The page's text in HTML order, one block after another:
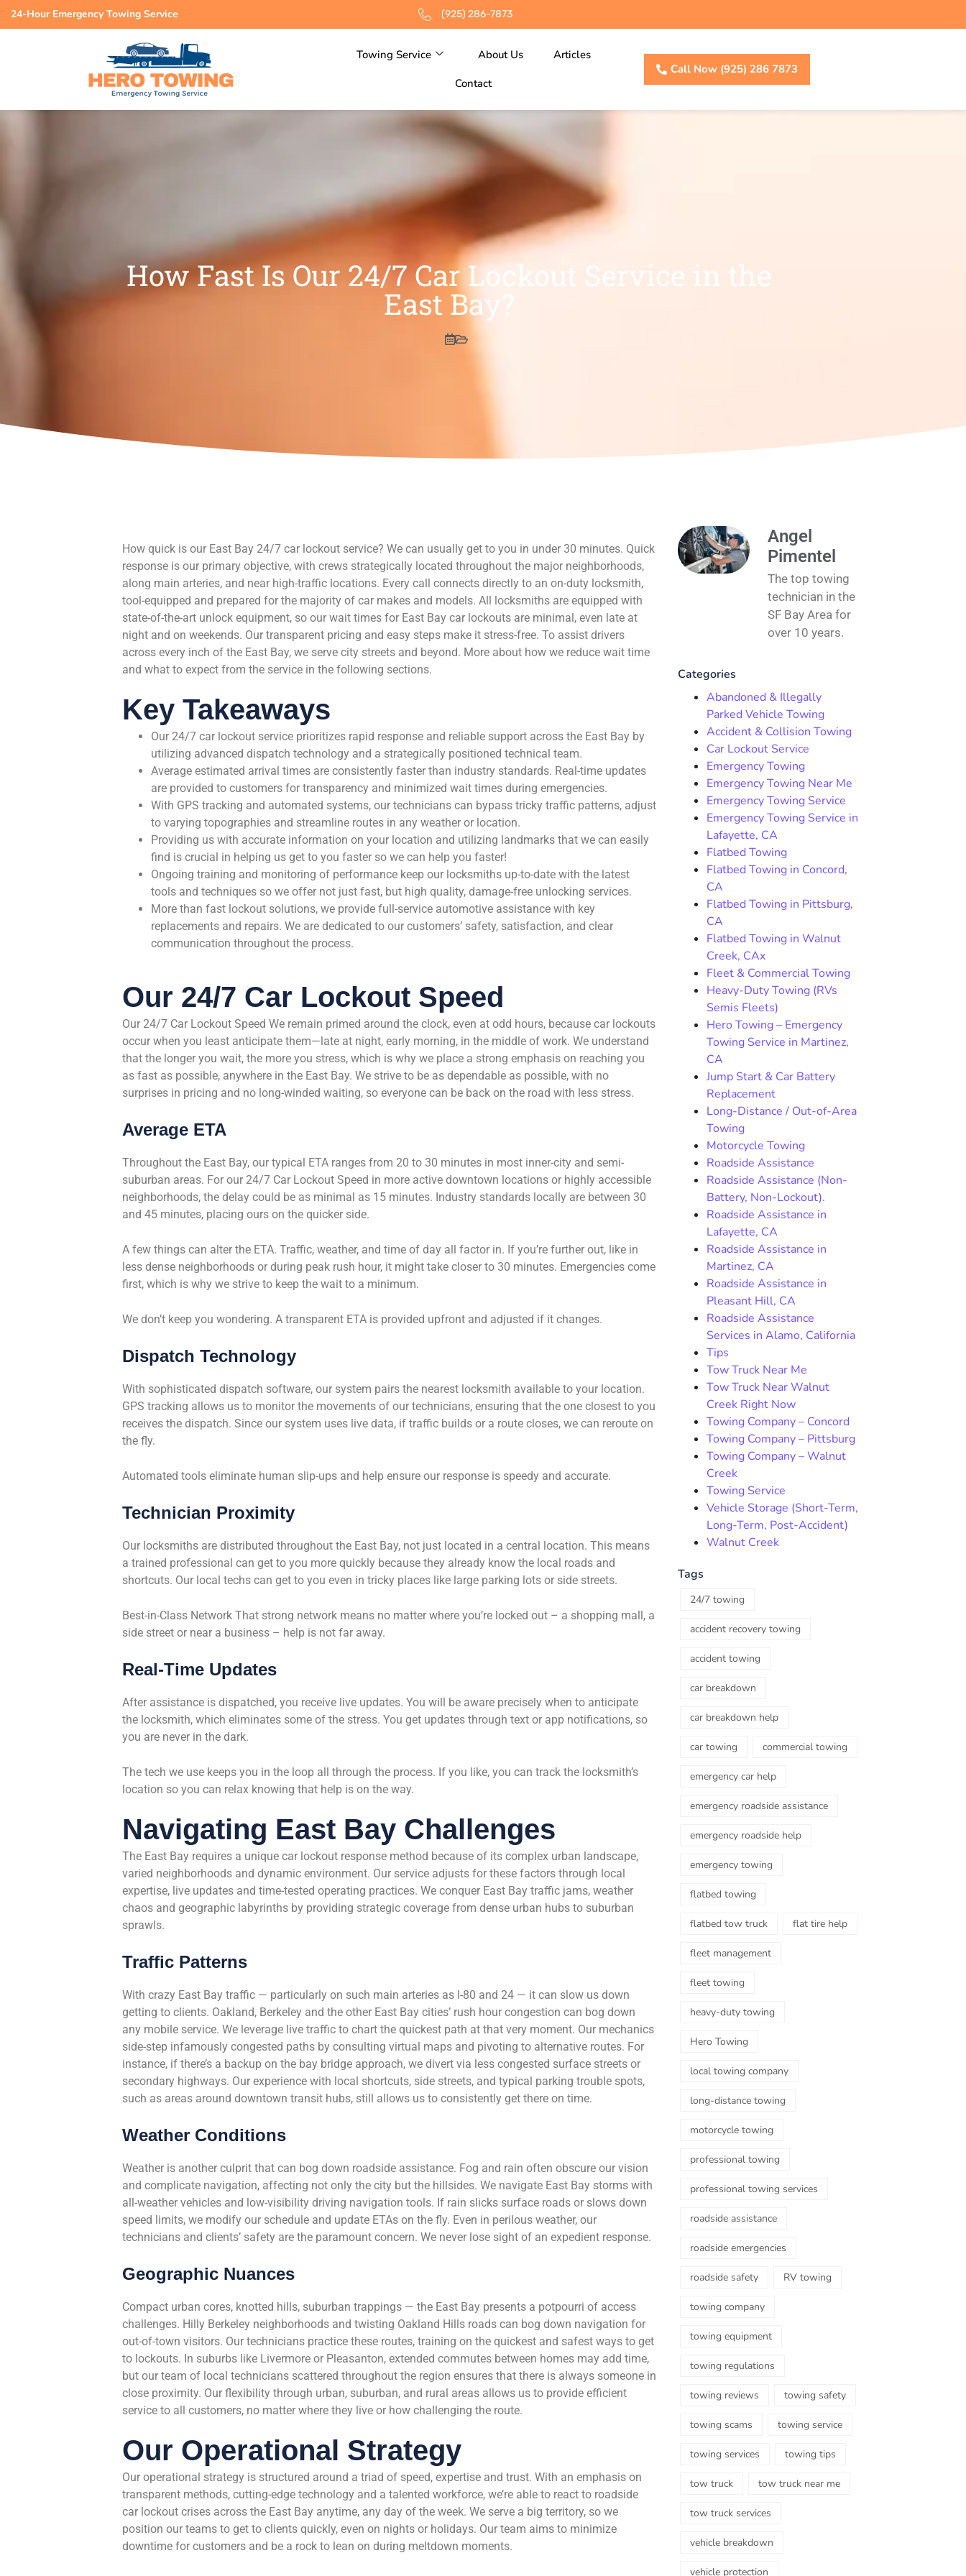
24-Hour Emergency Towing Service (925) 286-7873
Towing Service About Us
Articles
Contact
Call Now (925) 286 7873
How Fast Is Our 24/7 Car Lockout Service in the
East Bay?
How quick is our East Bay 24/7 car lockout service? We can usually get to you in under 30 minutes. Quick
response is our primary objective, with crews strategically located throughout the major neighborhoods,
along main arteries, and near high-traffic locations. Every call connects directly to an on-duty locksmith,
tool-equipped and prepared for the majority of car makes and models. All locksmiths are equipped with
state-of-the-art unlock equipment, so our wait times for East Bay car lockouts are minimal, even late at
night and on weekends. Our transparent pricing and easy steps make it stress-free. To assist drivers
across every inch of the East Bay, we serve city streets and beyond. More about how we reduce wait time
and what to expect from the service in the following sections.
Key Takeaways
Our 24/7 car lockout service prioritizes rapid response and reliable support across the East Bay by
utilizing advanced dispatch technology and a strategically positioned technical team.
Average estimated arrival times are consistently faster than industry standards. Real-time updates
are provided to customers for transparency and minimized wait times during emergencies.
With GPS tracking and automated systems, our technicians can bypass tricky traffic patterns, adjust
to varying topographies and streamline routes in any weather or location.
Providing us with accurate information on your location and utilizing landmarks that we can easily
find is crucial in helping us get to you faster so we can help you faster!
Ongoing training and monitoring of performance keep our locksmiths up-to-date with the latest
tools and techniques so we offer not just fast, but high quality, damage-free unlocking services.
More than fast lockout solutions, we provide full-service automotive assistance with key
replacements and repairs. We are dedicated to our customers’ safety, satisfaction, and clear
communication throughout the process.
Our 24/7 Car Lockout Speed
Our 24/7 Car Lockout Speed We remain primed around the clock, even at odd hours, because car lockouts
occur when you least anticipate them—late at night, early morning, in the middle of work. We understand
that the longer you wait, the more you stress, which is why we place a strong emphasis on reaching you
as fast as possible, anywhere in the East Bay. We strive to be as dependable as possible, with no
surprises in pricing and no long-winded waiting, so everyone can be back on the road with less stress.
Average ETA
Throughout the East Bay, our typical ETA ranges from 20 to 30 minutes in most inner-city and semi-
suburban areas. For our 24/7 Car Lockout Speed in more active downtown locations or highly accessible
neighborhoods, the delay could be as minimal as 15 minutes. Industry standards locally are between 30
and 45 minutes, placing ours on the quicker side.
A few things can alter the ETA. Traffic, weather, and time of day all factor in. If you’re further out, like in
less dense neighborhoods or during peak rush hour, it might take closer to 30 minutes. Emergencies come
first, which is why we strive to keep the wait to a minimum.
We don’t keep you wondering. A transparent ETA is provided upfront and adjusted if it changes.
Dispatch Technology
With sophisticated dispatch software, our system pairs the nearest locksmith available to your location.
GPS tracking allows us to monitor the movements of our technicians, ensuring that the one closest to you
receives the dispatch. Since our system uses live data, if traffic builds or a route closes, we can reroute on
the fly.
Automated tools eliminate human slip-ups and help ensure our response is speedy and accurate.
Technician Proximity
Our locksmiths are distributed throughout the East Bay, not just located in a central location. This means
a trained professional can get to you more quickly because they already know the local roads and
shortcuts. Our local techs can get to you even in tricky places like large parking lots or side streets.
Best-in-Class Network That strong network means no matter where you’re locked out – a shopping mall, a
side street or near a business – help is not far away.
Real-Time Updates
After assistance is dispatched, you receive live updates. You will be aware precisely when to anticipate
the locksmith, which eliminates some of the stress. You get updates through text or app notifications, so
you are never in the dark.
The tech we use keeps you in the loop all through the process. If you like, you can track the locksmith’s
location so you can relax knowing that help is on the way.
Navigating East Bay Challenges
The East Bay requires a unique car lockout response method because of its complex urban landscape,
varied neighborhoods and dynamic environment. Our service adjusts for these factors through local
expertise, live updates and time-tested operating practices. We conquer East Bay traffic jams, weather
chaos and geographic labyrinths by providing strategic coverage from dense urban hubs to suburban
sprawls.
Traffic Patterns
With crazy East Bay traffic — particularly on such main arteries as I-80 and 24 — it can slow us down
getting to clients. Oakland, Berkeley and the other East Bay cities’ rush hour congestion can bog down
any mobile service. We leverage live traffic to chart the quickest path at that very moment. Our mechanics
side-step infamously congested paths by consulting virtual maps and pivoting to alternative routes. For
instance, if there’s a backup on the bay bridge approach, we divert via less congested surface streets or
secondary highways. Our experience with local shortcuts, side streets, and typical parking trouble spots,
such as areas around downtown transit hubs, still allows us to consistently get there on time.
Weather Conditions
Weather is another culprit that can bog down roadside assistance. Fog and rain often obscure our vision
and complicate navigation, affecting not only the city but the hillsides. We navigate East Bay storms with
all-weather vehicles and low-visibility driving navigation tools. If rain slicks surface roads or slows down
speed limits, we modify our schedule and update ETAs on the fly. Even in perilous weather, our
technicians and clients’ safety are the paramount concern. We never lose sight of an expedient response.
Geographic Nuances
Compact urban cores, knotted hills, suburban trappings — the East Bay presents a potpourri of access
challenges. Hilly Berkeley neighborhoods and twisting Oakland Hills roads can bog down navigation for
out-of-town visitors. Our technicians practice these routes, training on the quickest and safest ways to get
to lockouts. In suburbs like Livermore or Pleasanton, extended commutes between homes may add time,
but our team of local technicians scattered throughout the region ensures that there is always someone in
close proximity. Our flexibility through urban, suburban, and rural areas allows us to provide efficient
service to all customers, no matter where they live or how challenging the route.
Our Operational Strategy
Our operational strategy is structured around a triad of speed, expertise and trust. With an emphasis on
transparent methods, cutting-edge technology and a talented workforce, we’re able to react to roadside
car lockout crises across the East Bay anytime, any day of the week. We serve a big territory, so we
position our teams to get to clients quickly, even on nights or holidays. Our team aims to minimize
downtime for customers and be a rock to lean on during meltdown moments.
Angel
Pimentel
The top towing
technician in the
SF Bay Area for
over 10 years.
Categories
Abandoned & Illegally
Parked Vehicle Towing
Accident & Collision Towing
Car Lockout Service
Emergency Towing
Emergency Towing Near Me
Emergency Towing Service
Emergency Towing Service in
Lafayette, CA
Flatbed Towing
Flatbed Towing in Concord,
CA
Flatbed Towing in Pittsburg,
CA
Flatbed Towing in Walnut
Creek, CAx
Fleet & Commercial Towing
Heavy-Duty Towing (RVs
Semis Fleets)
Hero Towing – Emergency
Towing Service in Martinez,
CA
Jump Start & Car Battery
Replacement
Long-Distance / Out-of-Area
Towing
Motorcycle Towing
Roadside Assistance
Roadside Assistance (Non-
Battery, Non-Lockout).
Roadside Assistance in
Lafayette, CA
Roadside Assistance in
Martinez, CA
Roadside Assistance in
Pleasant Hill, CA
Roadside Assistance
Services in Alamo, California
Tips
Tow Truck Near Me
Tow Truck Near Walnut
Creek Right Now
Towing Company – Concord
Towing Company – Pittsburg
Towing Company – Walnut
Creek
Towing Service
Vehicle Storage (Short-Term,
Long-Term, Post-Accident)
Walnut Creek
Tags
24/7 towing
accident recovery towing
accident towing
car breakdown
car breakdown help
car towing commercial towing
emergency car help
emergency roadside assistance
emergency roadside help
emergency towing
flatbed towing
flatbed tow truck flat tire help
fleet management
fleet towing
heavy-duty towing
Hero Towing
local towing company
long-distance towing
motorcycle towing
professional towing
professional towing services
roadside assistance
roadside emergencies
roadside safety RV towing
towing company
towing equipment
towing regulations
towing reviews towing safety
towing scams towing service
towing services towing tips
tow truck tow truck near me
tow truck services
vehicle breakdown
vehicle protection